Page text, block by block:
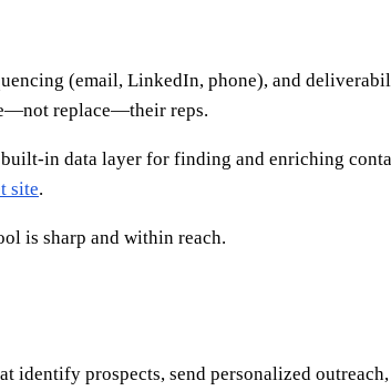
(email, LinkedIn, phone), and
replace—their reps.
in data layer for finding and enriching
site.
is sharp and within reach.
identify prospects, send personalized